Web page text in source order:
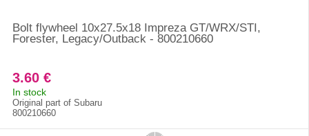
Bolt flywheel 10x27.5x18 Impreza GT/WRX/STI,
Forester, Legacy/Outback - 800210660
3.60 €
In stock
Original part of Subaru
800210660